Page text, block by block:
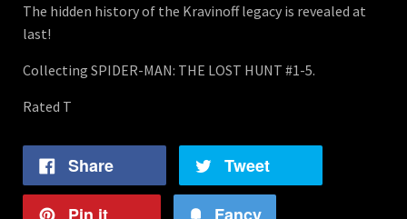
The hidden history of the Kravinoff legacy is revealed at
last!
Collecting SPIDER-MAN: THE LOST HUNT #1-5.
Rated T
Share Tweet